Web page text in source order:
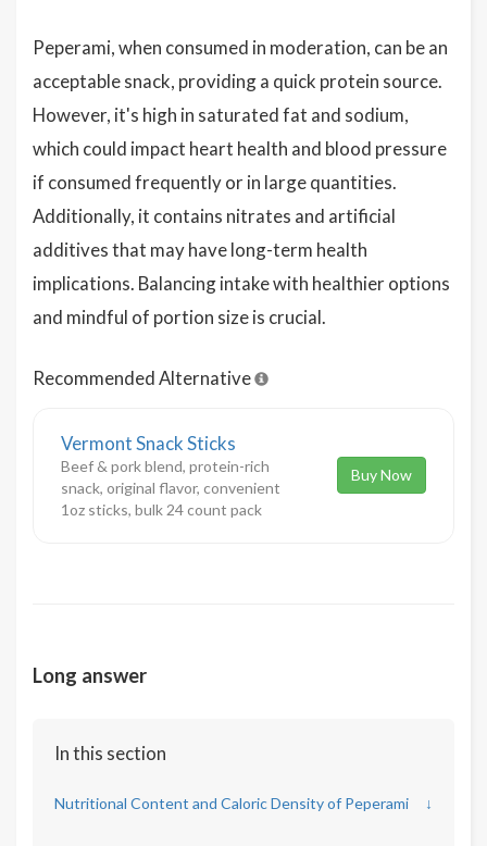
Peperami, when consumed in moderation, can be an
acceptable snack, providing a quick protein source.
However, it's high in saturated fat and sodium,
which could impact heart health and blood pressure
if consumed frequently or in large quantities.
Additionally, it contains nitrates and artificial
additives that may have long-term health
implications. Balancing intake with healthier options
and mindful of portion size is crucial.
Recommended Alternative
Vermont Snack Sticks
Beef & pork blend, protein-rich
snack, original flavor, convenient
1oz sticks, bulk 24 count pack
Buy Now
Long answer
In this section
Nutritional Content and Caloric Density of Peperami ↓